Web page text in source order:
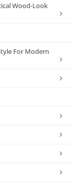
Wood-Look
For Modern